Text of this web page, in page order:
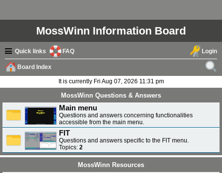
MossWinn Information Board
Quick links FAQ Login
Board Index
It is currently Fri Aug 07, 2026 11:31 pm
MossWinn Questions & Answers
Main menu
Questions and answers concerning functionalities
accessible from the main menu.
FIT
Questions and answers specific to the FIT menu.
Topics: 2
MossWinn Resources